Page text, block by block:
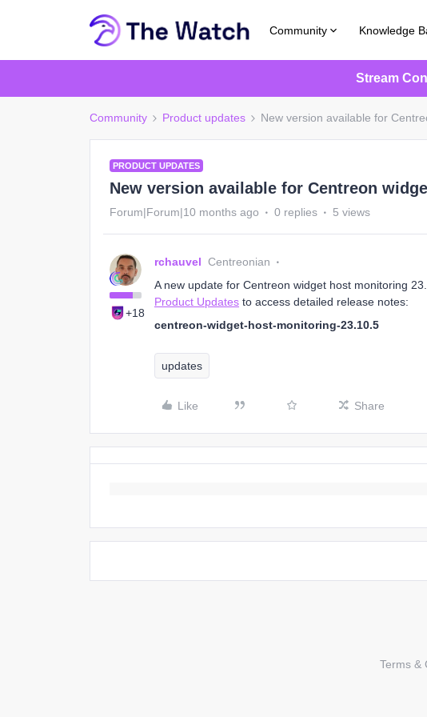
Community Knowledge
Stream
Community Product updates New version available for
PRODUCT UPDATES
New version available for Centreon
Forum|Forum|10 months ago 0 replies 5 views
+18
rchauvel Centreonian
A new update for Centreon widget host monitoring
Product Updates to access detailed release notes:
centreon-widget-host-monitoring-23.10.5
updates
Like Share
Terms &